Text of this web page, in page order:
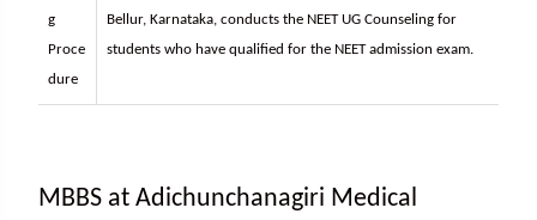
g
Proce
dure
Bellur, Karnataka, conducts the NEET UG Counseling for
students who have qualified for the NEET admission exam.
MBBS at Adichunchanagiri Medical